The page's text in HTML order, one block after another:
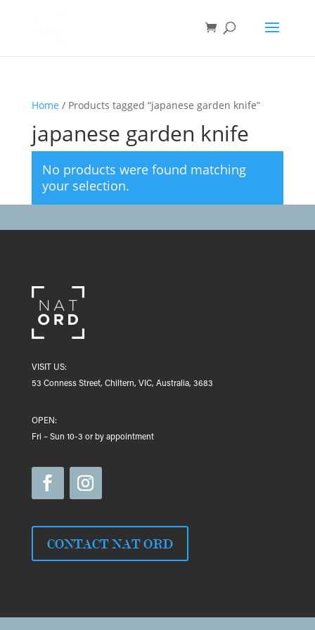
Home / Products tagged “japanese garden knife”
japanese garden knife
No products were found matching
your selection.
VISIT US:
53 Conness Street, Chiltern, VIC, Australia, 3683
OPEN:
Fri – Sun 10-3 or by appointment
CONTACT NAT ORD